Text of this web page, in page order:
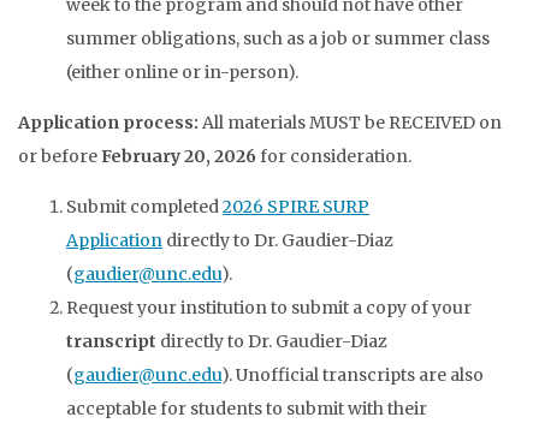
week to the program and should not have other
summer obligations, such as a job or summer class
(either online or in-person).
Application process: All materials MUST be RECEIVED on
or beforeFebruary 20, 2026 for consideration.
Submit completed2026 SPIRE SURP
Application directly to Dr. Gaudier-Diaz
(gaudier@unc.edu).
Request your institution to submit a copy of your
transcript directly to Dr. Gaudier-Diaz
(gaudier@unc.edu). Unofficial transcripts are also
acceptable for students to submit with their